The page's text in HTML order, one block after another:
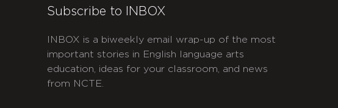
Subscribe to INBOX
INBOX is a biweekly email wrap-up of the most
important stories in English language arts
education, ideas for your classroom, and news
from NCTE.